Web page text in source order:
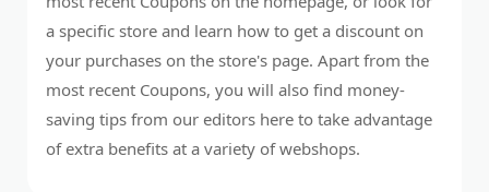
a specific store and learn how to get a discount on
your purchases on the store's page. Apart from the
most recent Coupons, you will also find money-
saving tips from our editors here to take advantage
of extra benefits at a variety of webshops.